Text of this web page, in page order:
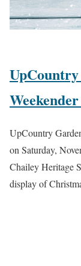
UpCountry
on Saturday,
Chailey Heritage
display of